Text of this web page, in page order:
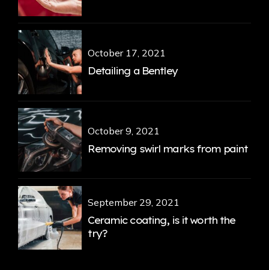
October 17, 2021
Detailing a Bentley
October 9, 2021
Removing swirl marks from paint
September 29, 2021
Ceramic coating, is it worth the
try?